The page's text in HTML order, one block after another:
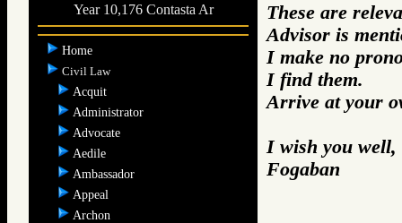
Year 10,176 Contasta Ar
Home
Civil Law
Acquit
Administrator
Advocate
Aedile
Ambassador
Appeal
Archon
These are
Advisor is
I make no
I find them.
Arrive at your
I wish you well,
Fogaban